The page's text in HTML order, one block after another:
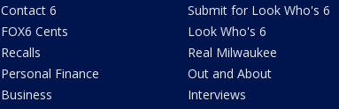
Contact 6
FOX6 Cents
Recalls
Personal Finance
Business
Submit for Look Who's 6
Look Who's 6
Real Milwaukee
Out and About
Interviews